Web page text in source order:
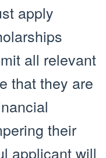
apply
all relevant
that they are
their
applicant will